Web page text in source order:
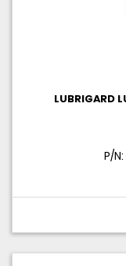
LUBRIGARD
P/